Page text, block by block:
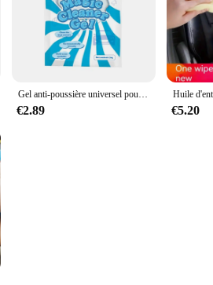
Gel anti-poussière universel pour intérieur de voiture, boue magique propre, clavier domestique, bureau, outil de livres, accessoires de voiture, 1 pièce
€2.89 €5.20